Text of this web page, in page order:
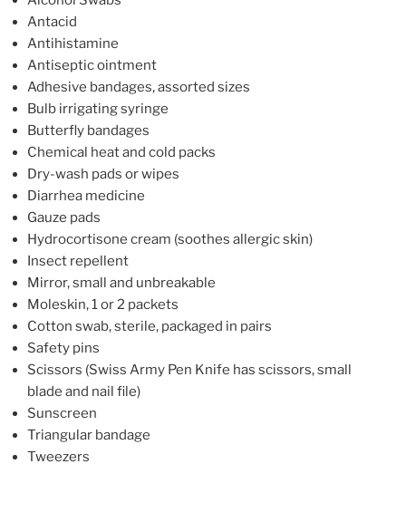
Antacid
Antihistamine
Antiseptic ointment
Adhesive bandages, assorted sizes
Bulb irrigating syringe
Butterfly bandages
Chemical heat and cold packs
Dry-wash pads or wipes
Diarrhea medicine
Gauze pads
Hydrocortisone cream (soothes allergic skin)
Insect repellent
Mirror, small and unbreakable
Moleskin, 1 or 2 packets
Cotton swab, sterile, packaged in pairs
Safety pins
Scissors (Swiss Army Pen Knife has scissors, small
blade and nail file)
Sunscreen
Triangular bandage
Tweezers